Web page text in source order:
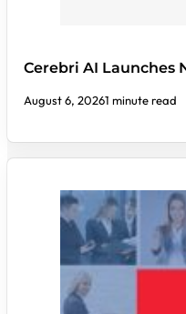
Cerebri AI Launches
August 6, 20261 minute read